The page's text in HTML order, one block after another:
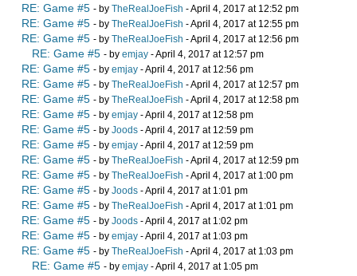
RE: Game #5 - by TheRealJoeFish - April 4, 2017 at 12:52 pm
RE: Game #5 - by TheRealJoeFish - April 4, 2017 at 12:55 pm
RE: Game #5 - by TheRealJoeFish - April 4, 2017 at 12:56 pm
RE: Game #5 - by emjay - April 4, 2017 at 12:57 pm
RE: Game #5 - by emjay - April 4, 2017 at 12:56 pm
RE: Game #5 - by TheRealJoeFish - April 4, 2017 at 12:57 pm
RE: Game #5 - by TheRealJoeFish - April 4, 2017 at 12:58 pm
RE: Game #5 - by emjay - April 4, 2017 at 12:58 pm
RE: Game #5 - by Joods - April 4, 2017 at 12:59 pm
RE: Game #5 - by emjay - April 4, 2017 at 12:59 pm
RE: Game #5 - by TheRealJoeFish - April 4, 2017 at 12:59 pm
RE: Game #5 - by TheRealJoeFish - April 4, 2017 at 1:00 pm
RE: Game #5 - by Joods - April 4, 2017 at 1:01 pm
RE: Game #5 - by TheRealJoeFish - April 4, 2017 at 1:01 pm
RE: Game #5 - by Joods - April 4, 2017 at 1:02 pm
RE: Game #5 - by emjay - April 4, 2017 at 1:03 pm
RE: Game #5 - by TheRealJoeFish - April 4, 2017 at 1:03 pm
RE: Game #5 - by emjay - April 4, 2017 at 1:05 pm